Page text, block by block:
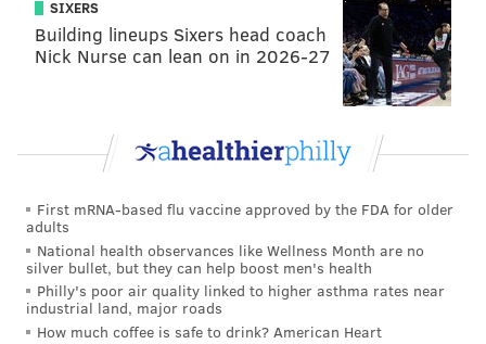
more in Week 9 |Fantasy football: Start DeSean
Jackson, sit Ben Roethlisberger in Week 9
Lukas Denis, S, Boston College (5'11,
185): (22) Boston College at Virginia
Tech, 3:45 p.m.
Denis is a small safety prospect at 5'11, 185, but as Jim
Schwartz has shown, he doesn't care much about size
at that position. While his production is down in 2018,
Denis had 88 tackles, 7 INTs, 10 pass breakups and 2
forced fumbles in 2017.
SIXERS
Building lineups Sixers head coach
Nick Nurse can lean on in 2026-27
First mRNA-based flu vaccine approved by the FDA for older
adults
National health observances like Wellness Month are no
silver bullet, but they can help boost men's health
Philly's poor air quality linked to higher asthma rates near
industrial land, major roads
How much coffee is safe to drink? American Heart